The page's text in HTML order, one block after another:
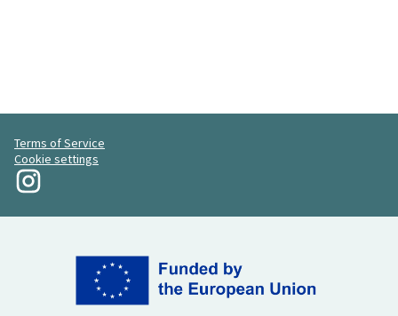
Terms of Service
Cookie settings
My Revolution at Instagram